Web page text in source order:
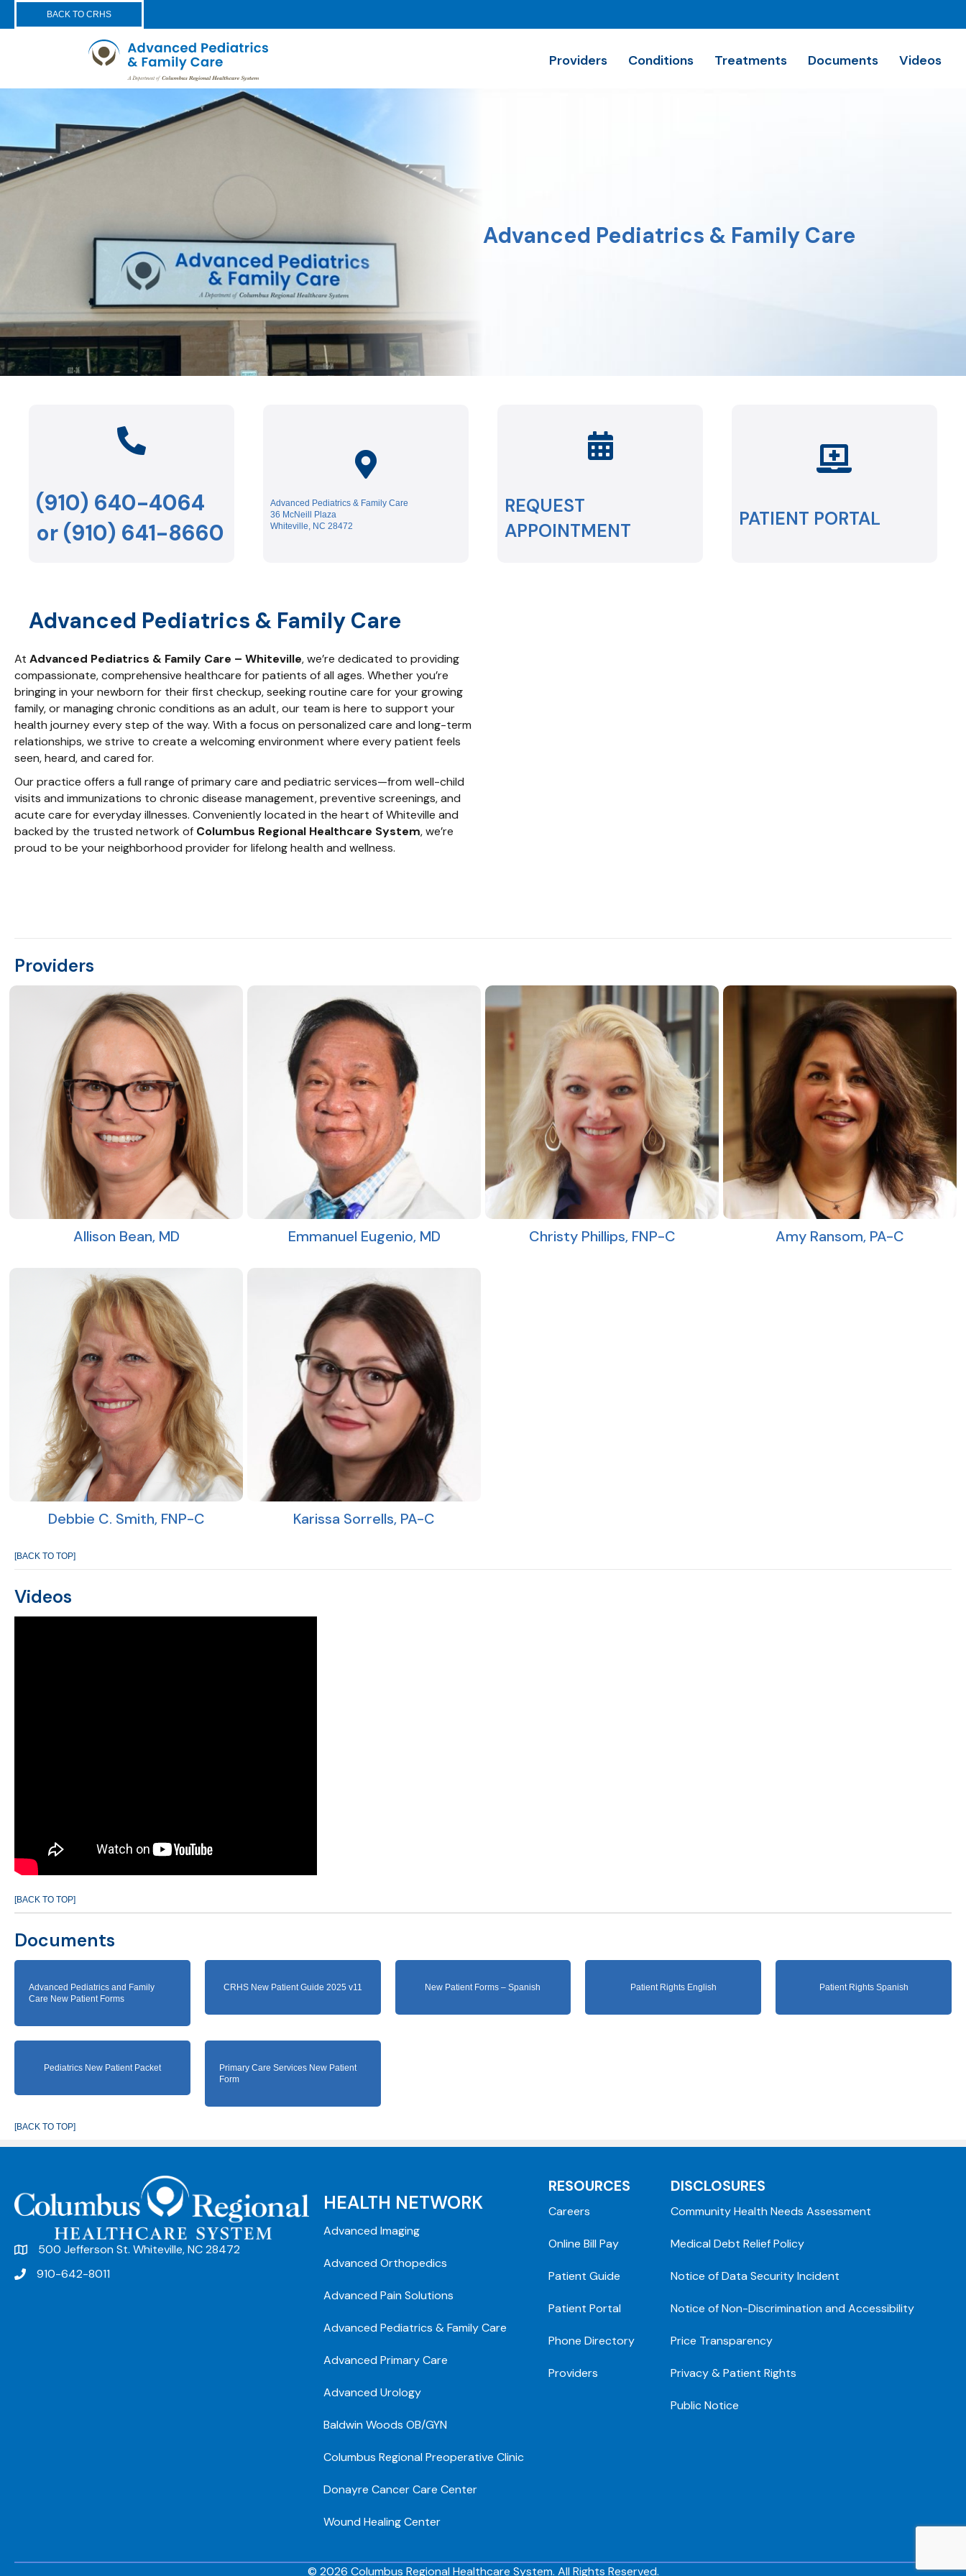
BACK TO CRHS
Providers Conditions Treatments Documents Videos
Advanced Pediatrics & Family Care
(910) 640-4064
or (910) 641-8660
Advanced Pediatrics & Family Care
36 McNeill Plaza
Whiteville, NC 28472
REQUEST
APPOINTMENT
PATIENT PORTAL
Advanced Pediatrics & Family Care
At Advanced Pediatrics & Family Care – Whiteville, we’re dedicated to providing
compassionate, comprehensive healthcare for patients of all ages. Whether you’re
bringing in your newborn for their first checkup, seeking routine care for your growing
family, or managing chronic conditions as an adult, our team is here to support your
health journey every step of the way. With a focus on personalized care and long-term
relationships, we strive to create a welcoming environment where every patient feels
seen, heard, and cared for.
Our practice offers a full range of primary care and pediatric services—from well-child
visits and immunizations to chronic disease management, preventive screenings, and
acute care for everyday illnesses. Conveniently located in the heart of Whiteville and
backed by the trusted network of Columbus Regional Healthcare System, we’re
proud to be your neighborhood provider for lifelong health and wellness.
Providers
Allison Bean, MD Emmanuel Eugenio, MD Christy Phillips, FNP-C Amy Ransom, PA-C
Debbie C. Smith, FNP-C Karissa Sorrells, PA-C
[BACK TO TOP]
Videos
[BACK TO TOP]
Documents
Advanced Pediatrics and Family
Care New Patient Forms
CRHS New Patient Guide 2025 v11 New Patient Forms – Spanish Patient Rights English Patient Rights Spanish
Pediatrics New Patient Packet
Primary Care Services New Patient
Form
[BACK TO TOP]
500 Jefferson St. Whiteville, NC 28472
910-642-8011
HEALTH NETWORK
Advanced Imaging
Advanced Orthopedics
Advanced Pain Solutions
Advanced Pediatrics & Family Care
Advanced Primary Care
Advanced Urology
Baldwin Woods OB/GYN
Columbus Regional Preoperative Clinic
Donayre Cancer Care Center
Wound Healing Center
RESOURCES
Careers
Online Bill Pay
Patient Guide
Patient Portal
Phone Directory
Providers
DISCLOSURES
Community Health Needs Assessment
Medical Debt Relief Policy
Notice of Data Security Incident
Notice of Non-Discrimination and Accessibility
Price Transparency
Privacy & Patient Rights
Public Notice
© 2026 Columbus Regional Healthcare System. All Rights Reserved.